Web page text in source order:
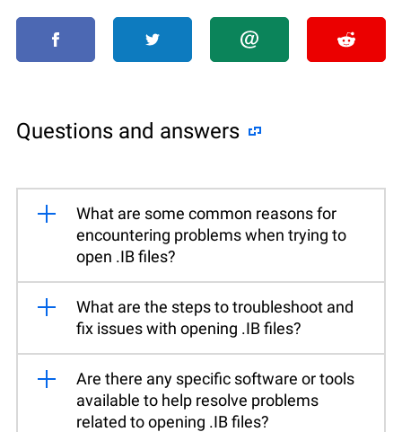
Questions and answers
What are some common reasons for
encountering problems when trying to
open .IB files?
What are the steps to troubleshoot and
fix issues with opening .IB files?
Are there any specific software or tools
available to help resolve problems
related to opening .IB files?